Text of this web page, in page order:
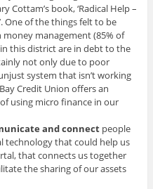
Cottam’s book, ‘Radical Help –
One of the things felt to be
management (85% of
this district are in debt to the
not only due to poor
system that isn’t working
Credit Union offers an
using micro finance in our
and connect people
technology that could help us
that connects us together
the sharing of our assets